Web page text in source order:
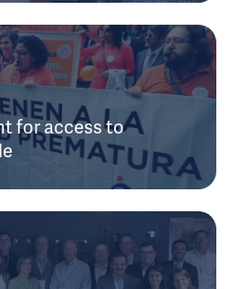
for access to